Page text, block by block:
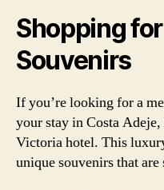
Shopping
Souvenirs
If you’re looking for a
your stay in Costa
Victoria hotel. This
unique souvenirs that are